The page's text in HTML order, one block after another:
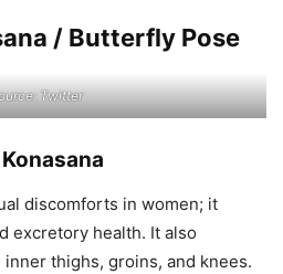
/ Butterfly Pose
Twitter
discomforts in women; it
excretory health. It also
thighs, groins, and knees.